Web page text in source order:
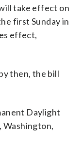
take effect on
first Sunday in
effect,
then, the bill
Daylight
Washington,